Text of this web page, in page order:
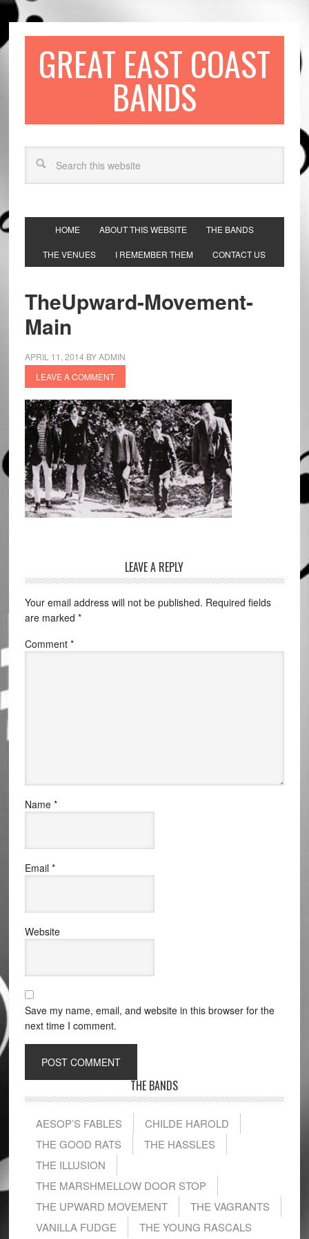
GREAT EAST COAST
BANDS
HOME ABOUT THIS WEBSITE THE BANDS
THE VENUES I REMEMBER THEM CONTACT US
TheUpward-Movement-
Main
APRIL 11, 2014 BYADMIN
LEAVE A COMMENT
LEAVE A REPLY
Your email address will not be published. Required fields
are marked *
Comment *
Name *
Email *
Website
Save my name, email, and website in this browser for the
next time I comment.
THE BANDS
AESOP’S FABLES
CHILDE HAROLD
THE GOOD RATS
THE HASSLES
THE ILLUSION
THE MARSHMELLOW DOOR STOP
THE UPWARD MOVEMENT
THE VAGRANTS
VANILLA FUDGE
THE YOUNG RASCALS